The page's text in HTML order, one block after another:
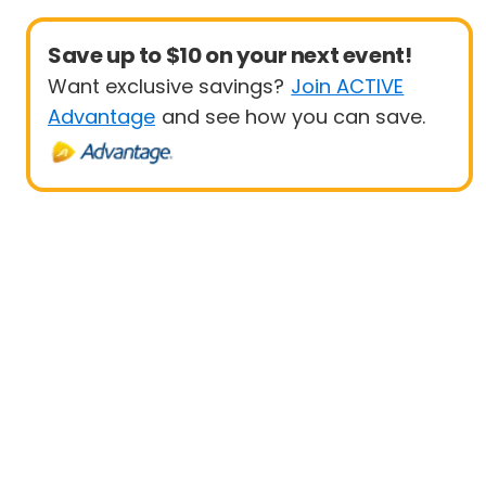
Save up to $10 on your next event!
Want exclusive savings? Join ACTIVE
Advantage and see how you can save.